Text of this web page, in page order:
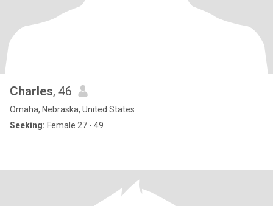
Charles, 46
Omaha, Nebraska, United States
Seeking: Female 27 - 49